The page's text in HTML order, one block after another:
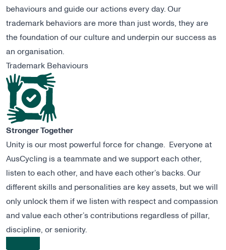
behaviours and guide our actions every day. Our
trademark behaviors are more than just words, they are
the foundation of our culture and underpin our success as
an organisation.
Trademark Behaviours
Stronger Together
Unity is our most powerful force for change. Everyone at
AusCycling is a teammate and we support each other,
listen to each other, and have each other’s backs. Our
different skills and personalities are key assets, but we will
only unlock them if we listen with respect and compassion
and value each other’s contributions regardless of pillar,
discipline, or seniority.